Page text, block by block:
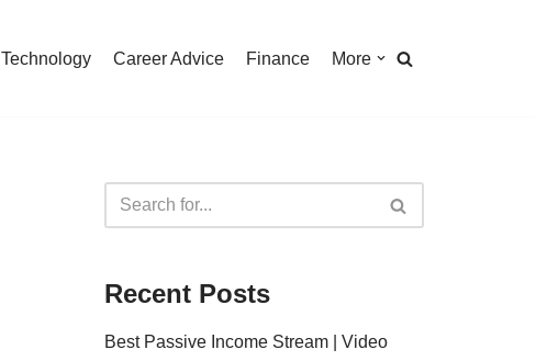
Technology Career Advice Finance More
Recent Posts
Best Passive Income Stream | Video